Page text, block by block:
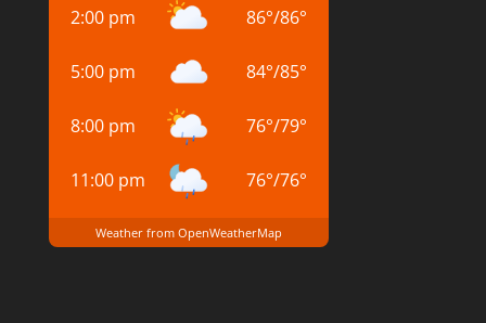
2:00 pm
86°/86°
5:00 pm 84°/85°
8:00 pm 76°/79°
11:00 pm 76°/76°
Weather from OpenWeatherMap